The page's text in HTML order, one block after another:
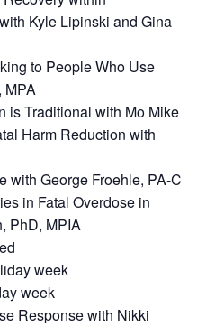
Kyle Lipinski and Gina
to People Who Use
MPA
is Traditional with Mo Mike
Harm Reduction with
with George Froehle, PA-C
in Fatal Overdose in
PhD, MPIA
week
week
Response with Nikki